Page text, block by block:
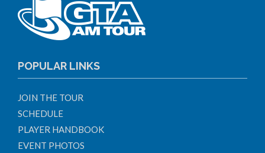
POPULAR LINKS
JOIN THE TOUR
SCHEDULE
PLAYER HANDBOOK
EVENT PHOTOS